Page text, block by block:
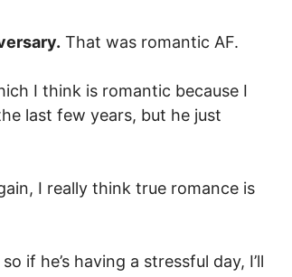
That was romantic AF.
I think is romantic because I
last few years, but he just
I really think true romance is
if he’s having a stressful day, I’ll